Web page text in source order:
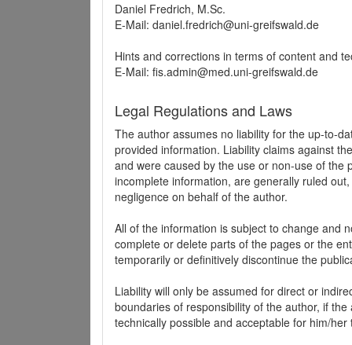
Daniel Fredrich, M.Sc.
E-Mail: daniel.fredrich@uni-greifswald.de
Hints and corrections in terms of content and
E-Mail: fis.admin@med.uni-greifswald.de
Legal Regulations and Laws
The author assumes no liability for the up-to-
provided information. Liability claims against
and were caused by the use or non-use of
incomplete information, are generally ruled
negligence on behalf of the author.
All of the information is subject to change and
complete or delete parts of the pages or the
temporarily or definitively discontinue the
Liability will only be assumed for direct or
boundaries of responsibility of the author, if
technically possible and acceptable for him/